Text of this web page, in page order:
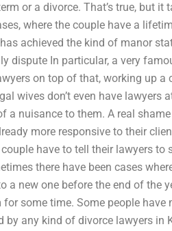
or a divorce. That’s true, but
where the couple have a
achieved the kind of manor
dispute In particular, a very
on top of that, working up
wives don’t even have lawyers
a nuisance to them. A real
more responsive to their
have to tell their lawyers
there have been cases
a new one before the end of the
some time. Some people
by any kind of divorce lawyers in